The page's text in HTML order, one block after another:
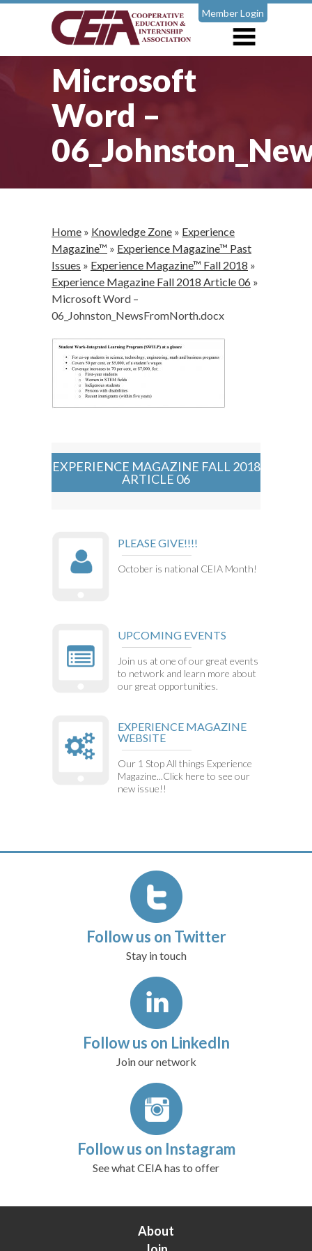
Member Login
Microsoft
Word –
Home » Knowledge Zone » Experience
Magazine™ » Experience Magazine™ Past
Issues » Experience Magazine™ Fall 2018 »
Experience Magazine Fall 2018 Article 06 »
Microsoft Word –
06_Johnston_NewsFromNorth.docx
EXPERIENCE MAGAZINE FALL 2018
ARTICLE 06
PLEASE GIVE!!!!
October is national CEIA Month!
UPCOMING EVENTS
Join us at one of our great events
to network and learn more about
our great opportunities.
EXPERIENCE MAGAZINE
WEBSITE
Our 1 Stop All things Experience
Magazine...Click here to see our
new issue!!
Follow us on Twitter
Stay in touch
Follow us on LinkedIn
Join our network
Follow us on Instagram
See what CEIA has to offer
About